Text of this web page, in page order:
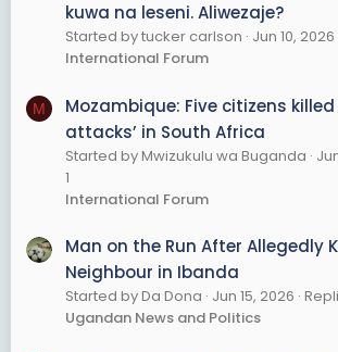
kuwa na leseni. Aliwezaje?
Started by tucker carlson Jun 10, 2026
International Forum
M
Mozambique: Five citizens killed
attacks’ in South Africa
Started by Mwizukulu wa Buganda
1
International Forum
Man on the Run After Allegedly
Neighbour in Ibanda
Started by Da Dona Jun 15, 2026
Ugandan News and Politics